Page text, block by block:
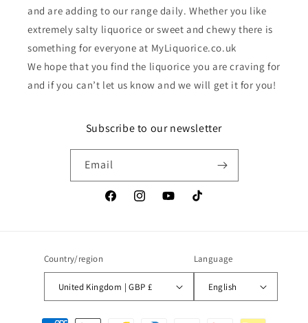
and are adding to our range daily. Whether you like
extremely salty liquorice or sweet and chewy there is
something for everyone at MyLiquorice.co.uk
We hope that you find the liquorice you are craving for
and if you can’t let us know and we will get it for you!
Subscribe to our newsletter
Email
FacebookInstagramYouTubeTikTok
Country/region
United Kingdom | GBP £
Language
English
Payment